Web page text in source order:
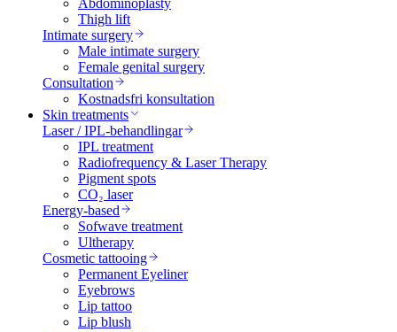
Abdominoplasty
Thigh lift
Intimate surgery
Male intimate surgery
Female genital surgery
Consultation
Kostnadsfri konsultation
Skin treatments
Laser / IPL-behandlingar
IPL treatment
Radiofrequency & Laser Therapy
Pigment spots
CO₂ laser
Energy-based
Sofwave treatment
Ultherapy
Cosmetic tattooing
Permanent Eyeliner
Eyebrows
Lip tattoo
Lip blush